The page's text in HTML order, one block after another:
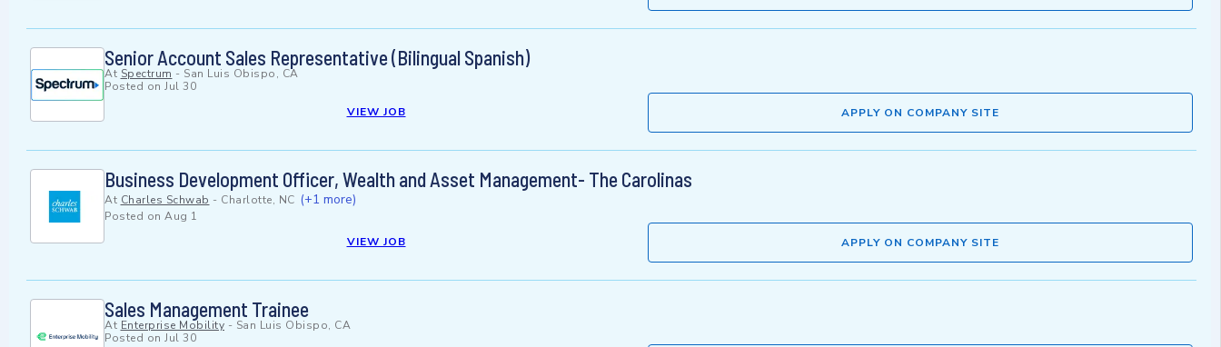
Senior Account Sales Representative (Bilingual Spanish)
At Spectrum - San Luis Obispo, CA
Posted on Jul 30
VIEW JOB
APPLY ON COMPANY SITE
Business Development Officer, Wealth and Asset Management- The Carolinas
At Charles Schwab - Charlotte, NC (+1 more)
Posted on Aug 1
VIEW JOB
APPLY ON COMPANY SITE
Sales Management Trainee
At Enterprise Mobility - San Luis Obispo, CA
Posted on Jul 30